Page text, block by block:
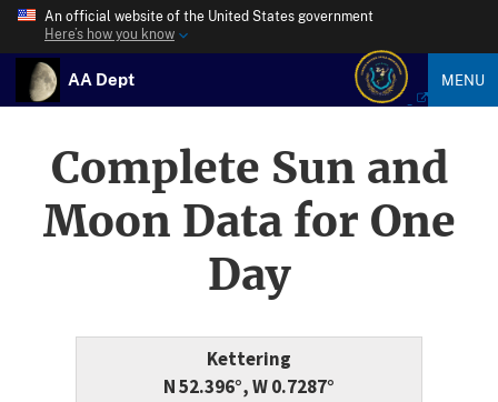
An official website of the United States government
Here’s how you know
AA Dept MENU
Complete Sun and
Moon Data for One
Day
Kettering
N 52.396°, W 0.7287°